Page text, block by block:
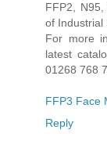
FFP2,
of Industrial
For more
latest
01268 768
FFP3 Face
Reply